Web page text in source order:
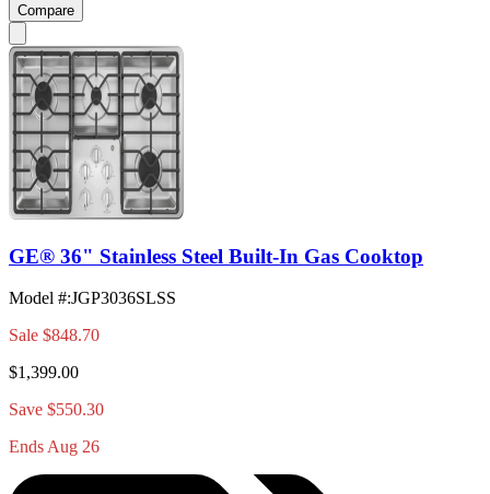
Compare
GE® 36" Stainless Steel Built-In Gas Cooktop
Model #:JGP3036SLSS
Sale $848.70
$1,399.00
Save $550.30
Ends Aug 26